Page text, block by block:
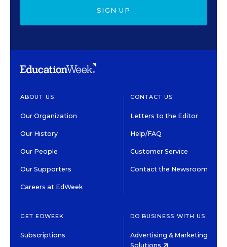
SIGN UP
ABOUT US
Our Organization
Our History
Our People
Our Supporters
Careers at EdWeek
CONTACT US
Letters to the Editor
Help/FAQ
Customer Service
Contact the Newsroom
GET EDWEEK
Subscriptions
DO BUSINESS WITH US
Advertising & Marketing
Solutions